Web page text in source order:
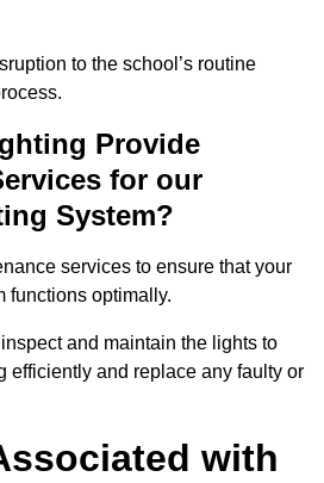
to the school’s routine
Provide
for our
System?
services to ensure that your
functions optimally.
and maintain the lights to
efficiently and replace any faulty or
with